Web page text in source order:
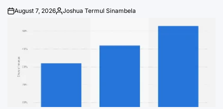
PostAugust 7, 2026By:Joshua Termul Sinambela